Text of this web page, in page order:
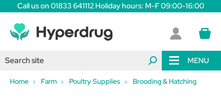
Call us on 01833 641112 Holiday hours: M-F 09:00-16:00
MENU
Home Farm Poultry Supplies Brooding & Hatching